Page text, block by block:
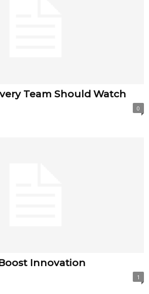
Team Should Watch
0
Innovation
1